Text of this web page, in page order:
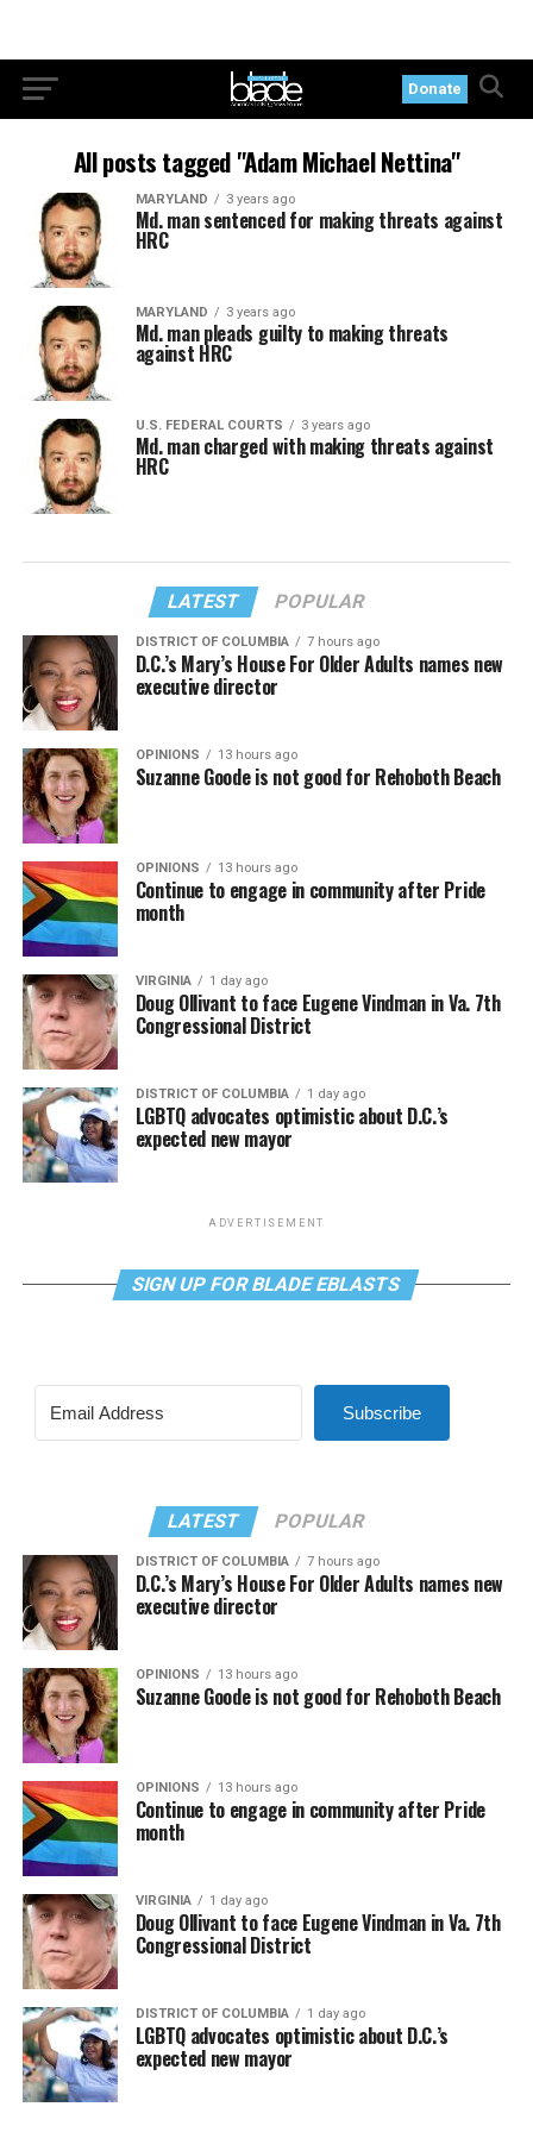
Donate
All posts tagged "Adam Michael Nettina"
MARYLAND 3 years ago
Md. man sentenced for making threats against
HRC
MARYLAND 3 years ago
Md. man pleads guilty to making threats
against HRC
U.S. FEDERAL COURTS 3 years ago
Md. man charged with making threats against
HRC
LATEST POPULAR
DISTRICT OF COLUMBIA 7 hours ago
D.C.’s Mary’s House For Older Adults names new
executive director
OPINIONS 13 hours ago
Suzanne Goode is not good for Rehoboth Beach
OPINIONS 13 hours ago
Continue to engage in community after Pride
month
VIRGINIA 1 day ago
Doug Ollivant to face Eugene Vindman in Va. 7th
Congressional District
DISTRICT OF COLUMBIA 1 day ago
LGBTQ advocates optimistic about D.C.’s
expected new mayor
ADVERTISEMENT
SIGN UP FOR BLADE EBLASTS
Subscribe
LATEST POPULAR
DISTRICT OF COLUMBIA 7 hours ago
D.C.’s Mary’s House For Older Adults names new
executive director
OPINIONS 13 hours ago
Suzanne Goode is not good for Rehoboth Beach
OPINIONS 13 hours ago
Continue to engage in community after Pride
month
VIRGINIA 1 day ago
Doug Ollivant to face Eugene Vindman in Va. 7th
Congressional District
DISTRICT OF COLUMBIA 1 day ago
LGBTQ advocates optimistic about D.C.’s
expected new mayor